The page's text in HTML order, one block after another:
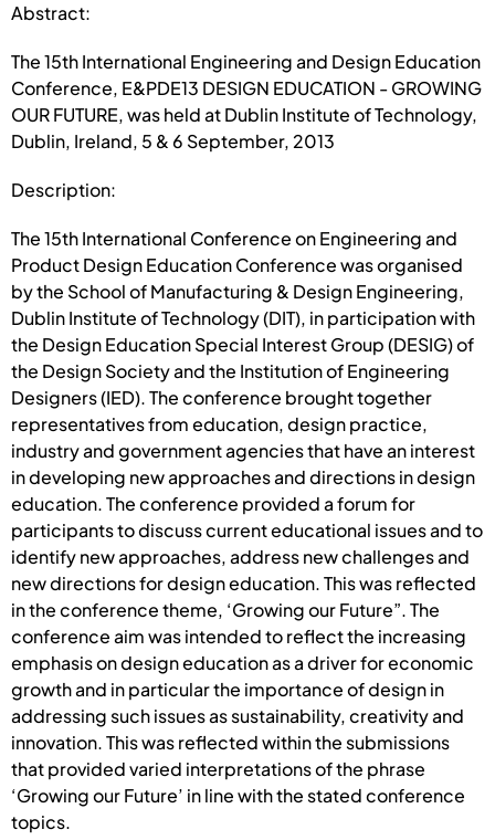
Abstract:
The 15th International Engineering and Design Education
Conference, E&PDE13 DESIGN EDUCATION - GROWING
OUR FUTURE, was held at Dublin Institute of Technology,
Dublin, Ireland, 5 & 6 September, 2013
Description:
The 15th International Conference on Engineering and
Product Design Education Conference was organised
by the School of Manufacturing & Design Engineering,
Dublin Institute of Technology (DIT), in participation with
the Design Education Special Interest Group (DESIG) of
the Design Society and the Institution of Engineering
Designers (IED). The conference brought together
representatives from education, design practice,
industry and government agencies that have an interest
in developing new approaches and directions in design
education. The conference provided a forum for
participants to discuss current educational issues and to
identify new approaches, address new challenges and
new directions for design education. This was reflected
in the conference theme, ‘Growing our Future”. The
conference aim was intended to reflect the increasing
emphasis on design education as a driver for economic
growth and in particular the importance of design in
addressing such issues as sustainability, creativity and
innovation. This was reflected within the submissions
that provided varied interpretations of the phrase
‘Growing our Future’ in line with the stated conference
topics.